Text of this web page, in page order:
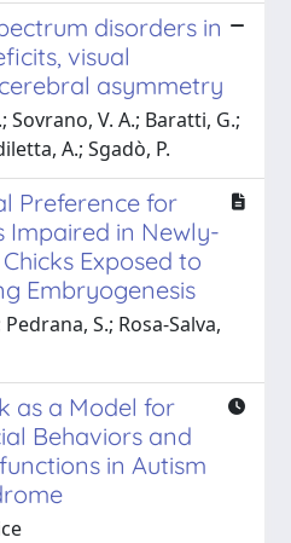
disorders in
visual
asymmetry
Sovrano, V. A.; Baratti, G.;
A.; Sgadò, P.
Preference for
Impaired in Newly-
Exposed to
Embryogenesis
S.; Rosa-Salva,
as a Model for
Behaviors and
in Autism